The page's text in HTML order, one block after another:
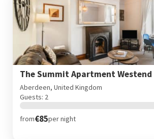
Aberdeen, United Kingdom
Guests: 2
from€85per night